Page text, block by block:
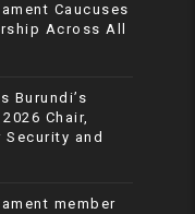
Caucuses
Across All
Burundi’s
Chair,
and
member